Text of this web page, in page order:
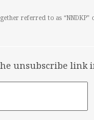
referred to as
unsubscribe